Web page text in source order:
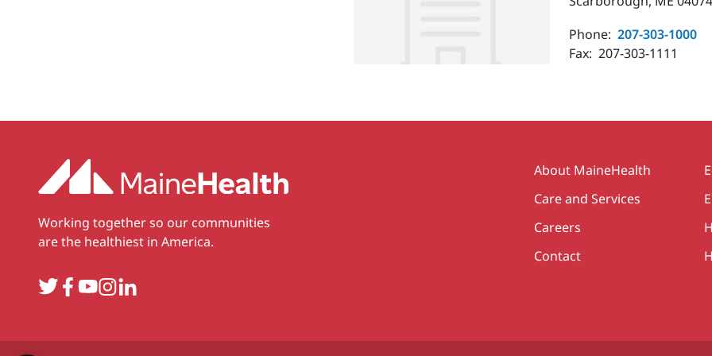
Phone: 207-303-1000
Fax: 207-303-1111
Working together so our communities
are the healthiest in America.
TwitterFacebook
YouTube
Instagram
LinkedIn
Secondary
About MaineHealth
Care and Services
Careers
Contact